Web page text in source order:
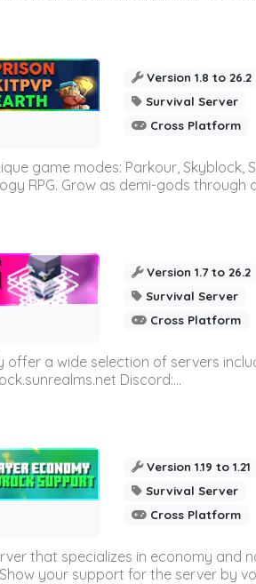
Version 1.8 to 26.2
Survival Server
Cross Platform
game modes: Parkour, Skyblock,
RPG. Grow as demi-gods through
Version 1.7 to 26.2
Survival Server
Cross Platform
a wide selection of servers
Discord:...
Version 1.19 to 1.21
Survival Server
Cross Platform
that specializes in economy and
your support for the server by